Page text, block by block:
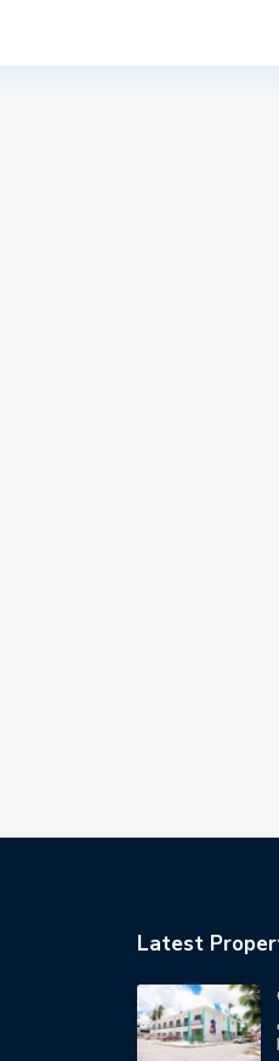
Latest